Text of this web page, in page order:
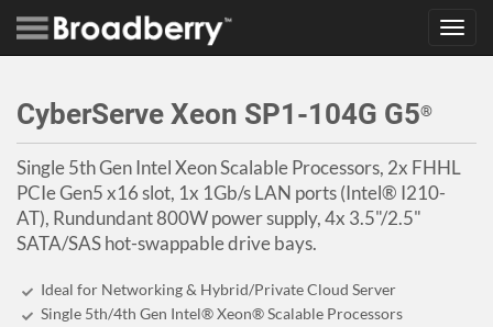
CyberServe Xeon SP1-104G G5®
Single 5th Gen Intel Xeon Scalable Processors, 2x FHHL
PCIe Gen5 x16 slot, 1x 1Gb/s LAN ports (Intel® I210-
AT), Rundundant 800W power supply, 4x 3.5"/2.5"
SATA/SAS hot-swappable drive bays.
Ideal for Networking & Hybrid/Private Cloud Server
Single 5th/4th Gen Intel® Xeon® Scalable Processors